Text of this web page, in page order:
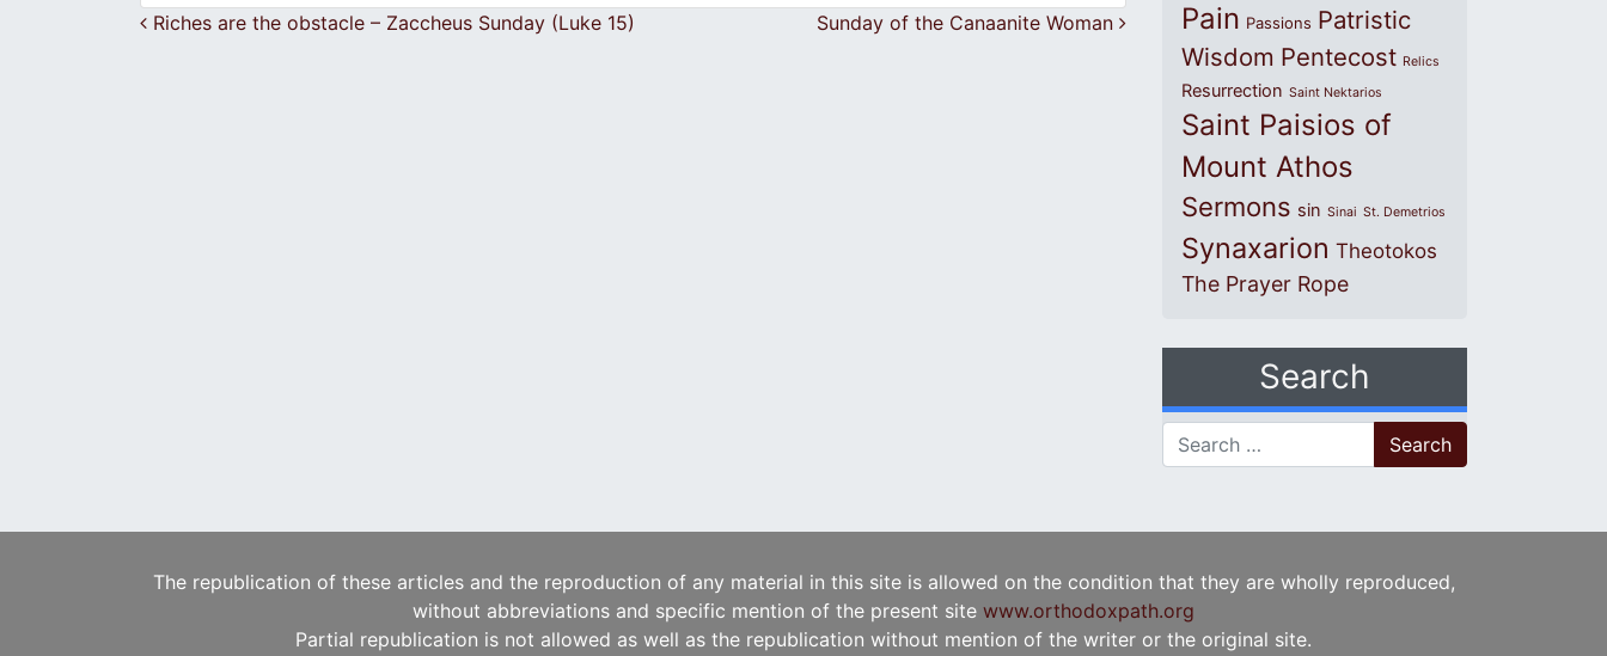
Post navigation
Riches are the obstacle – Zaccheus Sunday (Luke 15) Sunday of the Canaanite Woman Pain Passions Patristic
Wisdom Pentecost Relics
Resurrection Saint Nektarios
Saint Paisios of
Mount Athos
Sermons sin Sinai St. Demetrios
Synaxarion Theotokos
The Prayer Rope
Search
Search for:
The republication of these articles and the reproduction of any material in this site is allowed on the condition that they are wholly reproduced,
without abbreviations and specific mention of the present site www.orthodoxpath.org
Partial republication is not allowed as well as the republication without mention of the writer or the original site.